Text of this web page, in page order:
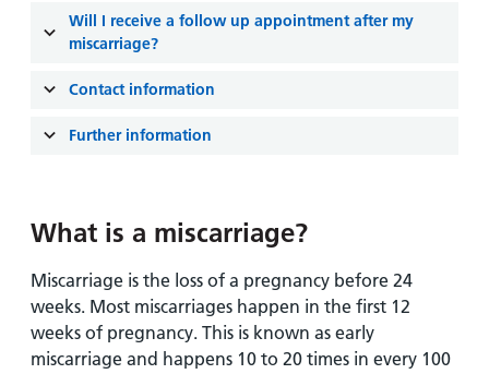
Will I receive a follow up appointment after my
miscarriage?
Contact information
Further information
What is a miscarriage?
Miscarriage is the loss of a pregnancy before 24
weeks. Most miscarriages happen in the first 12
weeks of pregnancy. This is known as early
miscarriage and happens 10 to 20 times in every 100